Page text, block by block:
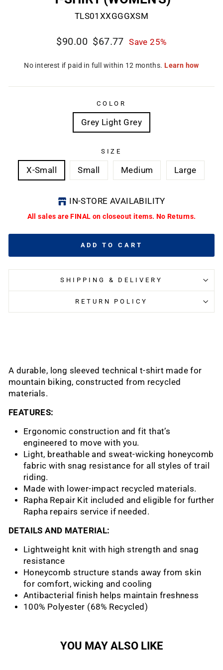
TLS01XXGGGXSM
Regular
$90.00 Sale
$67.77 Save 25%
COLOR
Grey Light Grey
SIZE
X-Small Small Medium Large
IN-STORE AVAILABILITY
All sales are FINAL on closeout items. No Returns.
ADD TO CART
SHIPPING & DELIVERY
RETURN POLICY
A durable, long sleeved technical t-shirt made for
mountain biking, constructed from recycled
materials.
FEATURES:
Ergonomic construction and fit that’s
engineered to move with you.
Light, breathable and sweat-wicking honeycomb
fabric with snag resistance for all styles of trail
riding.
Made with lower-impact recycled materials.
Rapha Repair Kit included and eligible for further
Rapha repairs service if needed.
DETAILS AND MATERIAL:
Lightweight knit with high strength and snag
resistance
Honeycomb structure stands away from skin
for comfort, wicking and cooling
Antibacterial finish helps maintain freshness
100% Polyester (​​68% Recycled)
YOU MAY ALSO LIKE